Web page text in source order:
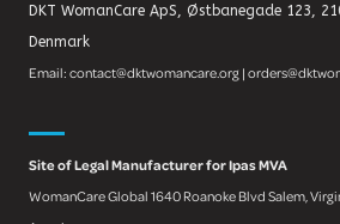
DKT WomanCare ApS, Østbanegade 123,
Denmark
Email: contact@dktwomancare.org |
Site of Legal Manufacturer for Ipas MVA
WomanCare Global 1640 Roanoke Blvd Salem,